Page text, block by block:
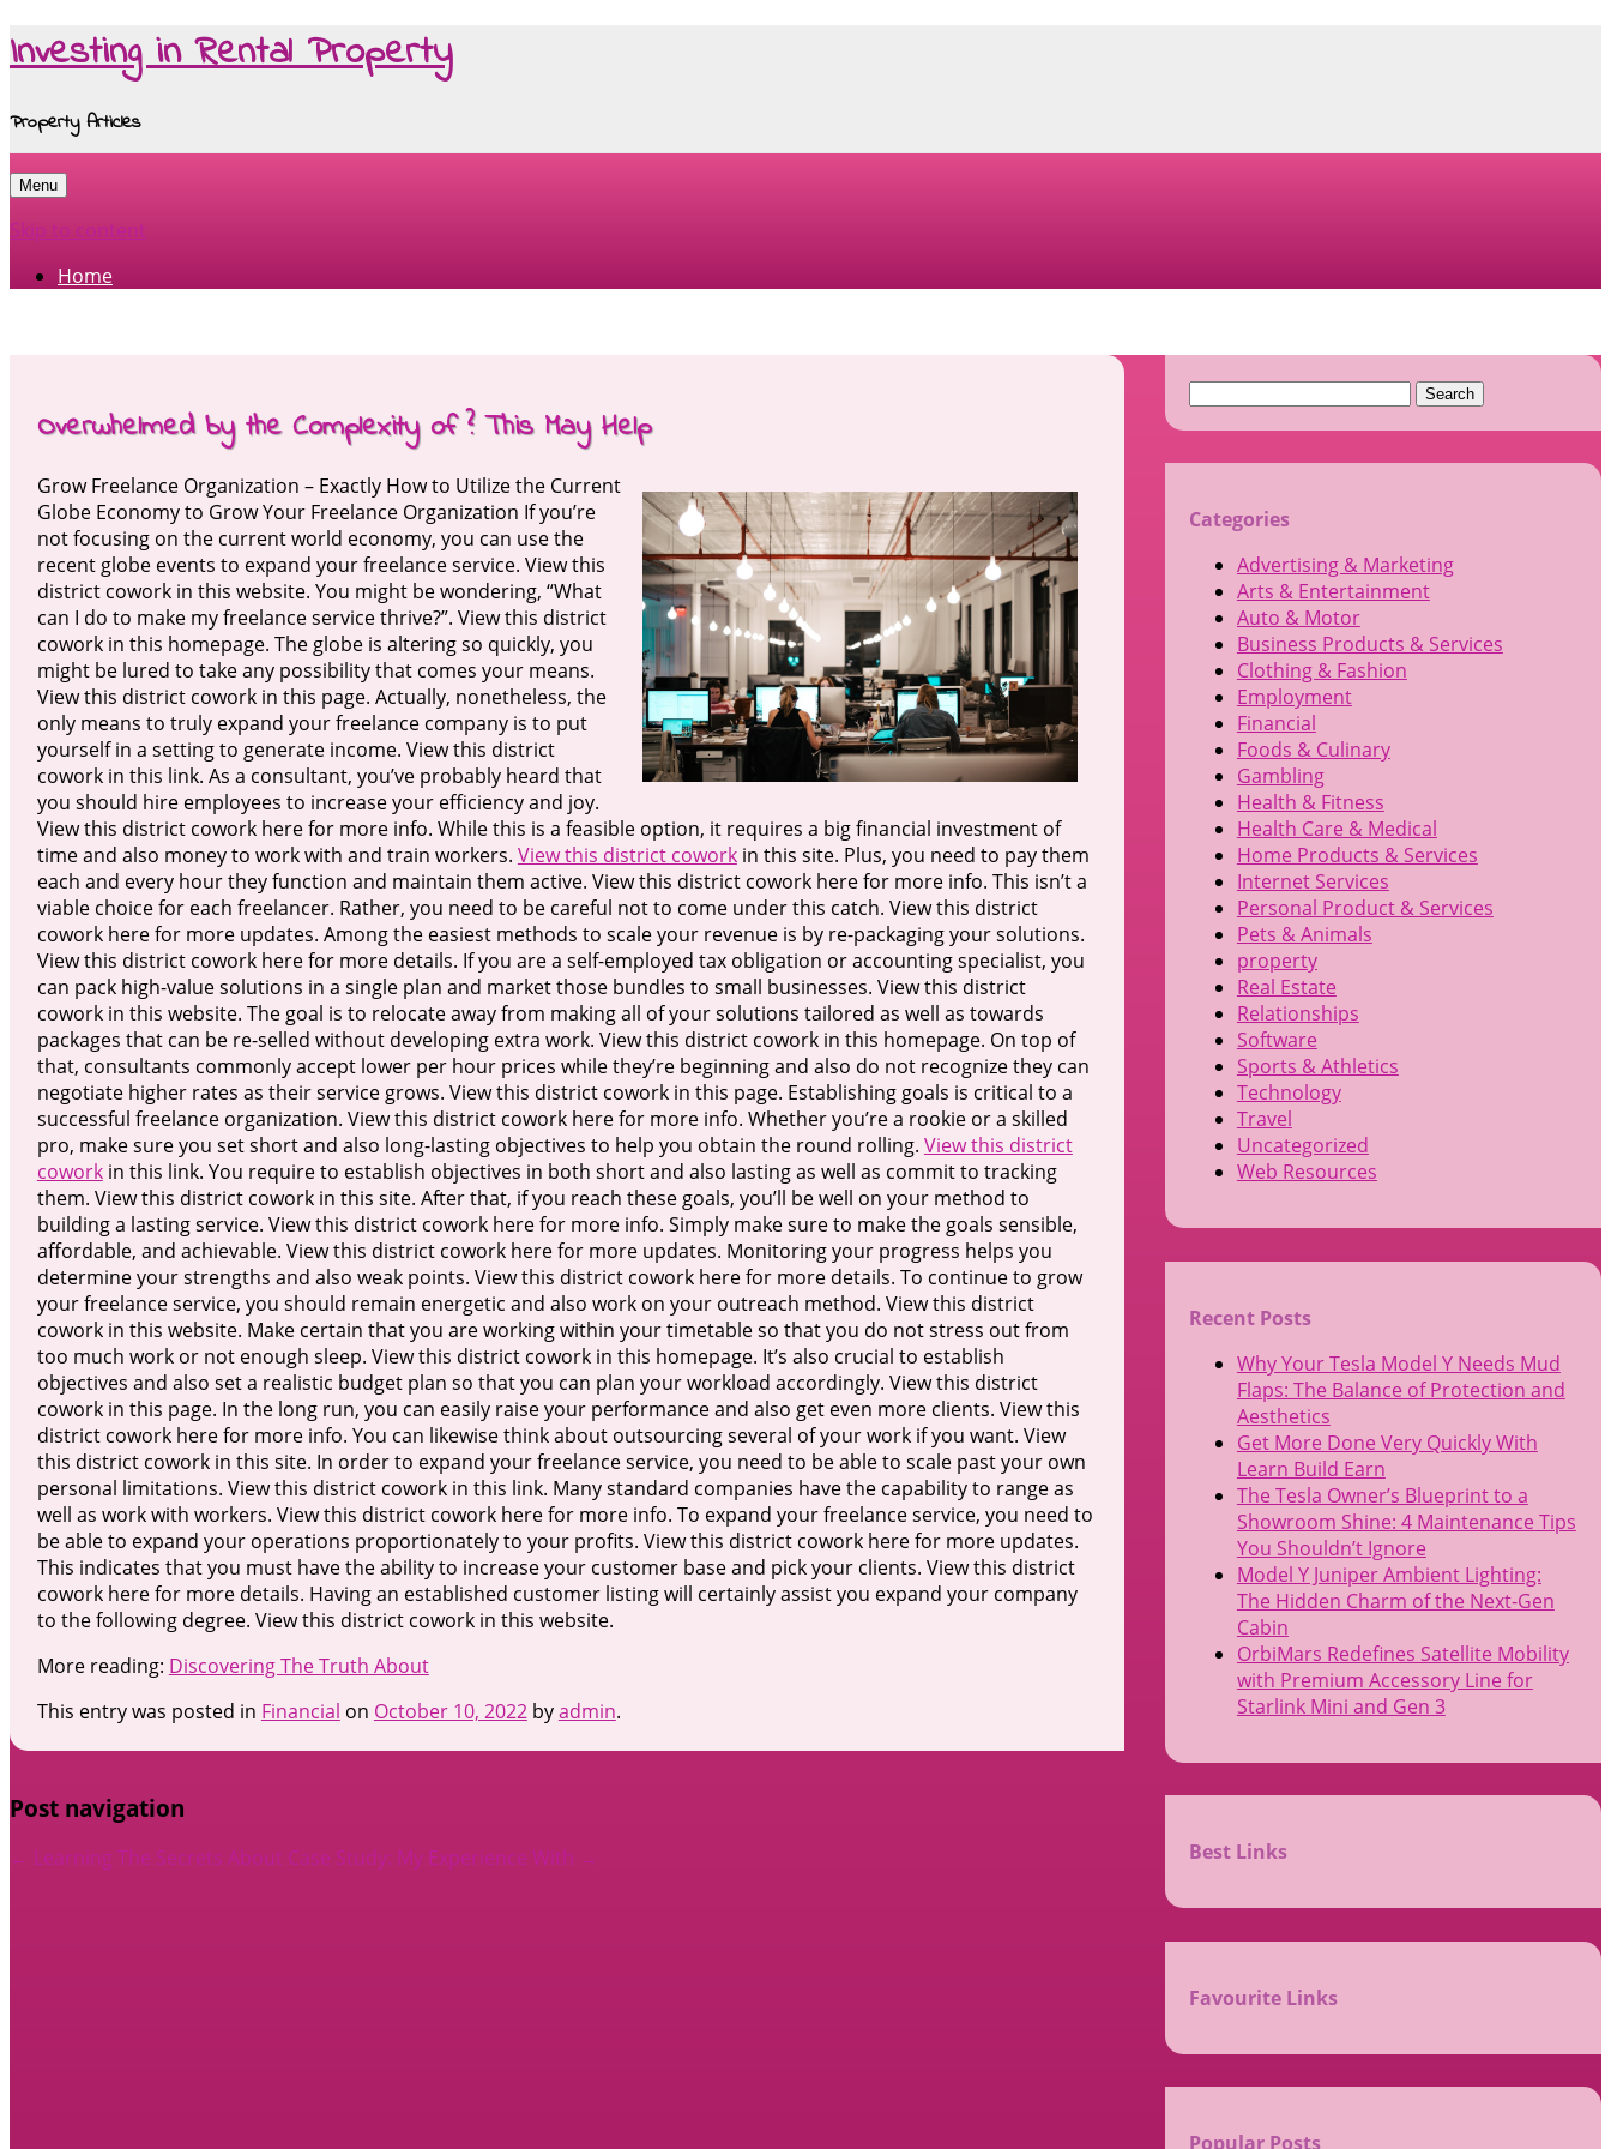
Investing in Rental Property
Property Articles
Menu
Skip to content
Home
Overwhelmed by the Complexity of ? This May Help
Grow Freelance Organization – Exactly How to Utilize the Current
Globe Economy to Grow Your Freelance Organization If you’re
not focusing on the current world economy, you can use the
recent globe events to expand your freelance service. View this
district cowork in this website. You might be wondering, “What
can I do to make my freelance service thrive?”. View this district
cowork in this homepage. The globe is altering so quickly, you
might be lured to take any possibility that comes your means.
View this district cowork in this page. Actually, nonetheless, the
only means to truly expand your freelance company is to put
yourself in a setting to generate income. View this district
cowork in this link. As a consultant, you’ve probably heard that
you should hire employees to increase your efficiency and joy.
View this district cowork here for more info. While this is a feasible option, it requires a big financial investment of
time and also money to work with and train workers. View this district coworkin this site. Plus, you need to pay them
each and every hour they function and maintain them active. View this district cowork here for more info. This isn’t a
viable choice for each freelancer. Rather, you need to be careful not to come under this catch. View this district
cowork here for more updates. Among the easiest methods to scale your revenue is by re-packaging your solutions.
View this district cowork here for more details. If you are a self-employed tax obligation or accounting specialist, you
can pack high-value solutions in a single plan and market those bundles to small businesses. View this district
cowork in this website. The goal is to relocate away from making all of your solutions tailored as well as towards
packages that can be re-selled without developing extra work. View this district cowork in this homepage. On top of
that, consultants commonly accept lower per hour prices while they’re beginning and also do not recognize they can
negotiate higher rates as their service grows. View this district cowork in this page. Establishing goals is critical to a
successful freelance organization. View this district cowork here for more info. Whether you’re a rookie or a skilled
pro, make sure you set short and also long-lasting objectives to help you obtain the round rolling. View this district
coworkin this link. You require to establish objectives in both short and also lasting as well as commit to tracking
them. View this district cowork in this site. After that, if you reach these goals, you’ll be well on your method to
building a lasting service. View this district cowork here for more info. Simply make sure to make the goals sensible,
affordable, and achievable. View this district cowork here for more updates. Monitoring your progress helps you
determine your strengths and also weak points. View this district cowork here for more details. To continue to grow
your freelance service, you should remain energetic and also work on your outreach method. View this district
cowork in this website. Make certain that you are working within your timetable so that you do not stress out from
too much work or not enough sleep. View this district cowork in this homepage. It’s also crucial to establish
objectives and also set a realistic budget plan so that you can plan your workload accordingly. View this district
cowork in this page. In the long run, you can easily raise your performance and also get even more clients. View this
district cowork here for more info. You can likewise think about outsourcing several of your work if you want. View
this district cowork in this site. In order to expand your freelance service, you need to be able to scale past your own
personal limitations. View this district cowork in this link. Many standard companies have the capability to range as
well as work with workers. View this district cowork here for more info. To expand your freelance service, you need to
be able to expand your operations proportionately to your profits. View this district cowork here for more updates.
This indicates that you must have the ability to increase your customer base and pick your clients. View this district
cowork here for more details. Having an established customer listing will certainly assist you expand your company
to the following degree. View this district cowork in this website.
More reading: Discovering The Truth About
This entry was posted in Financial on October 10, 2022byadmin.
Post navigation
← Learning The Secrets About Case Study: My Experience With →
Search
Categories
Advertising & Marketing
Arts & Entertainment
Auto & Motor
Business Products & Services
Clothing & Fashion
Employment
Financial
Foods & Culinary
Gambling
Health & Fitness
Health Care & Medical
Home Products & Services
Internet Services
Personal Product & Services
Pets & Animals
property
Real Estate
Relationships
Software
Sports & Athletics
Technology
Travel
Uncategorized
Web Resources
Recent Posts
Why Your Tesla Model Y Needs Mud
Flaps: The Balance of Protection and
Aesthetics
Get More Done Very Quickly With
Learn Build Earn
The Tesla Owner’s Blueprint to a
Showroom Shine: 4 Maintenance Tips
You Shouldn’t Ignore
Model Y Juniper Ambient Lighting:
The Hidden Charm of the Next-Gen
Cabin
OrbiMars Redefines Satellite Mobility
with Premium Accessory Line for
Starlink Mini and Gen 3
Best Links
Favourite Links
Popular Posts